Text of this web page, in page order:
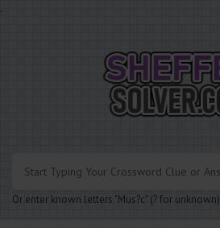
.
Or enter known letters "Mus?c" (? for unknown)